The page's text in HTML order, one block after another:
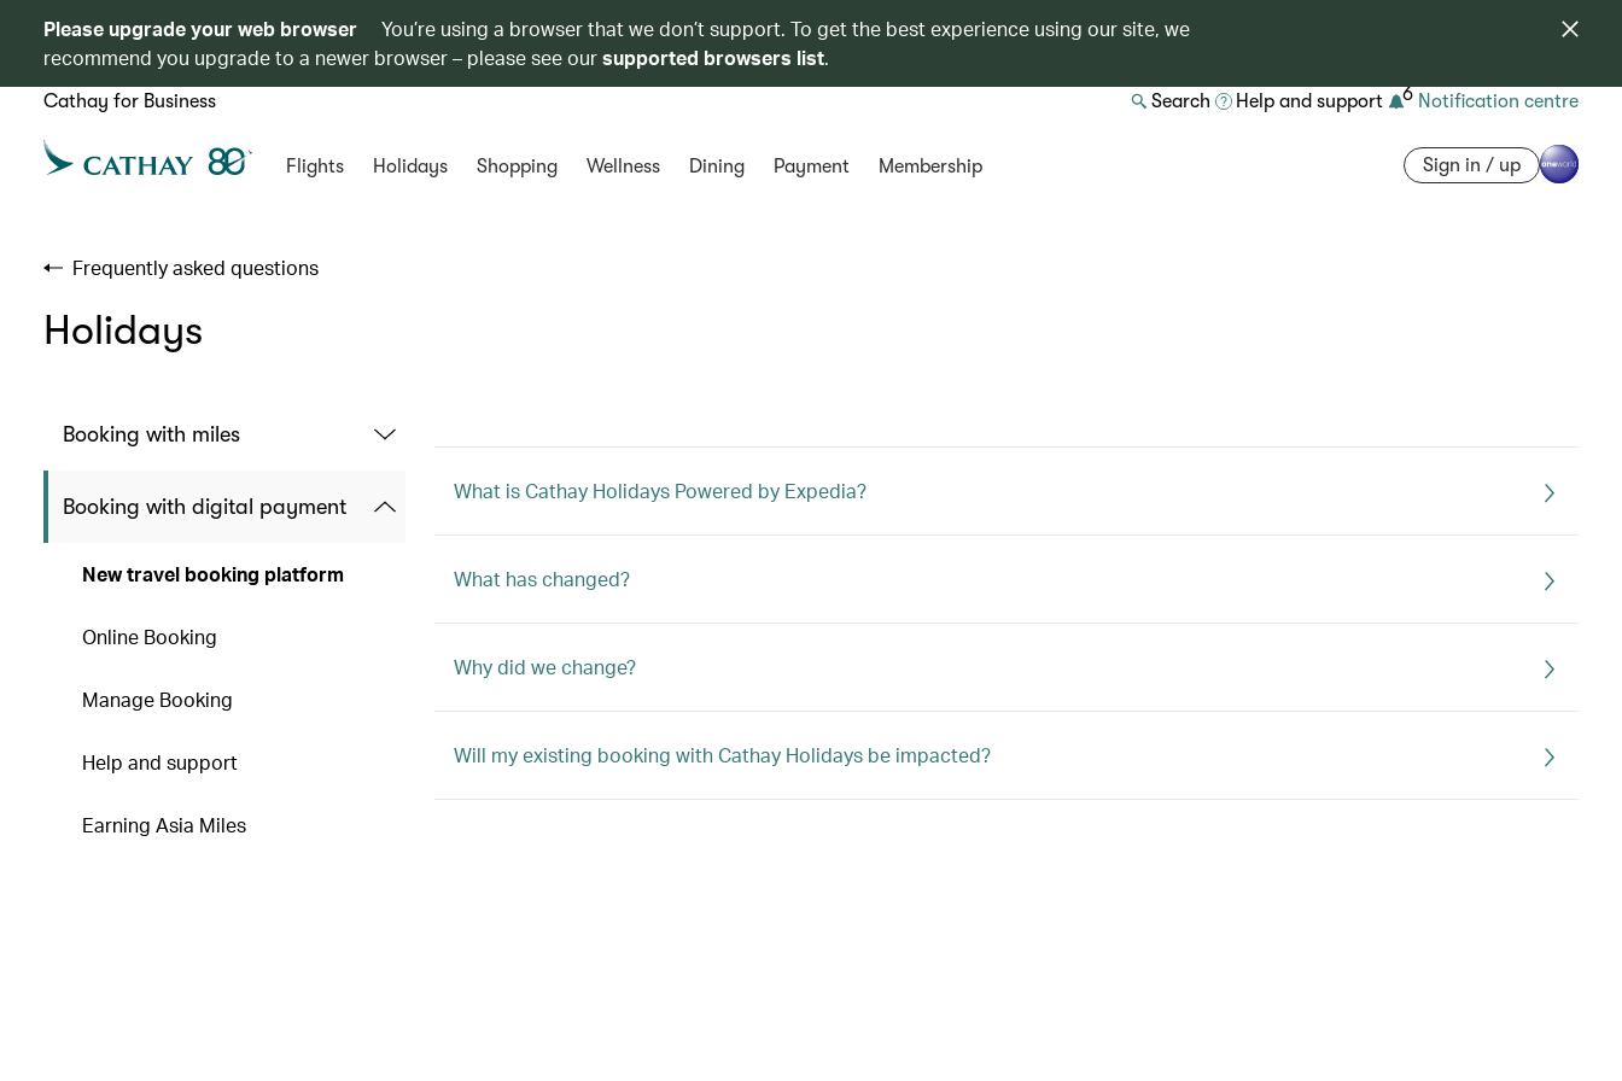
Please upgrade your web browser
You’re using a browser that we don’t support. To get the best experience using our site, we
recommend you upgrade to a newer browser – please see oursupported browsers list.
Cathay for Business Search Help and support 6 Notification centre
Flights Holidays Shopping Wellness Dining Payment Membership Sign in / up
Frequently asked questions
Holidays
Booking with miles
Booking with digital payment
New travel booking platform
Online Booking
Manage Booking
Help and support
Earning Asia Miles
What is Cathay Holidays Powered by Expedia?
What has changed?
Why did we change?
Will my existing booking with Cathay Holidays be impacted?